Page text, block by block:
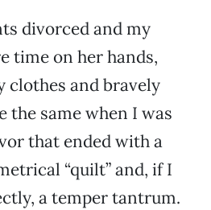
divorced and my
time on her hands,
clothes and bravely
the same when I was
that ended with a
“quilt” and, if I
a temper tantrum.